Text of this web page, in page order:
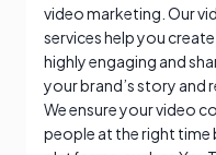
video marketing. Our
services help you
highly engaging and
your brand’s story and
We ensure your video
people at the right time